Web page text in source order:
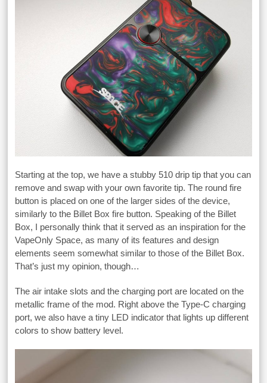
Starting at the top, we have a stubby 510 drip tip that you can
remove and swap with your own favorite tip. The round fire
button is placed on one of the larger sides of the device,
similarly to the Billet Box fire button. Speaking of the Billet
Box, I personally think that it served as an inspiration for the
VapeOnly Space, as many of its features and design
elements seem somewhat similar to those of the Billet Box.
That’s just my opinion, though…
The air intake slots and the charging port are located on the
metallic frame of the mod. Right above the Type-C charging
port, we also have a tiny LED indicator that lights up different
colors to show battery level.